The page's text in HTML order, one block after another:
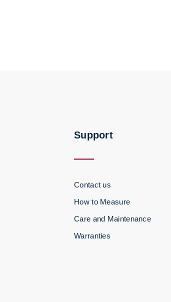
Support
Contact us
How to Measure
Care and Maintenance
Warranties